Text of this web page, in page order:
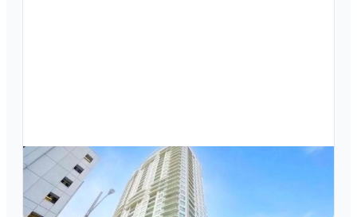
$ 750,000
350 SE 2nd Street 2850, Fort Lauderdale, FL 33301
2bd2.00 1346 sqft